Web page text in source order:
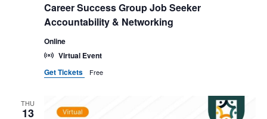
Career Success Group Job Seeker
Accountability & Networking
Online
Virtual Event
Get Tickets
Free
THU
13